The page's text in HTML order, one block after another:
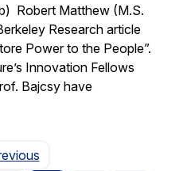
Robert Matthew (M.S.
Research article
Power to the People”.
Innovation Fellows
Bajcsy have
Page